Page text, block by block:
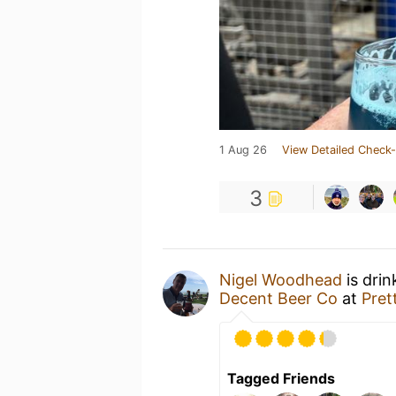
1 Aug 26 View Detailed
3
Nigel Woodhead is
Decent Beer Co at
Tagged Friends